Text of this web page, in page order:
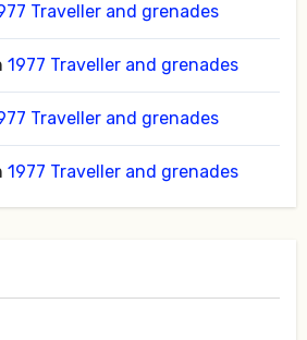
Traveller and grenades
1977 Traveller and grenades
Traveller and grenades
1977 Traveller and grenades